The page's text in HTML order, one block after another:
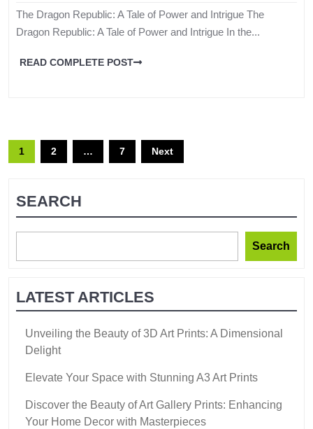
The Dragon Republic: A Tale of Power and Intrigue The
Dragon Republic: A Tale of Power and Intrigue In the...
READ COMPLETE POST
1 2 … 7 Next
SEARCH
Search
LATEST ARTICLES
Unveiling the Beauty of 3D Art Prints: A Dimensional
Delight
Elevate Your Space with Stunning A3 Art Prints
Discover the Beauty of Art Gallery Prints: Enhancing
Your Home Decor with Masterpieces